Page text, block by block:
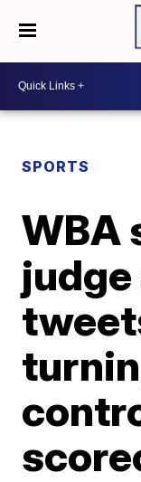
SPORTS
WBA